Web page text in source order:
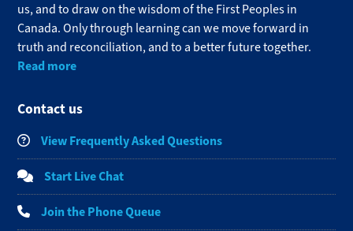
us, and to draw on the wisdom of the First Peoples in
Canada. Only through learning can we move forward in
truth and reconciliation, and to a better future together.
Read more
Contact us
View Frequently Asked Questions
Start Live Chat
Join the Phone Queue